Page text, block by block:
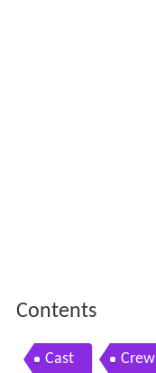
Contents
Cast Crew